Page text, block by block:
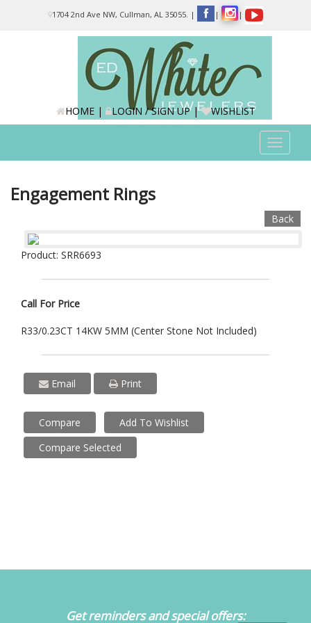
1704 2nd Ave NW, Cullman, AL 35055. | | |
HOME| LOGIN / SIGN UP| WISHLIST
Toggle
Engagement Rings
Back
Product: SRR6693
Call For Price
R33/0.23CT 14KW 5MM (Center Stone Not Included)
Email Print
Compare
Add To Wishlist
Compare Selected
Get reminders and special offers: